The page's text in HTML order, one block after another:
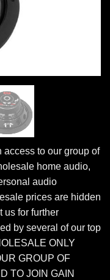
access to our group of
home audio,
audio
prices are hidden
us for further
by several of our top
ONLY
GROUP OF
TO JOIN GAIN